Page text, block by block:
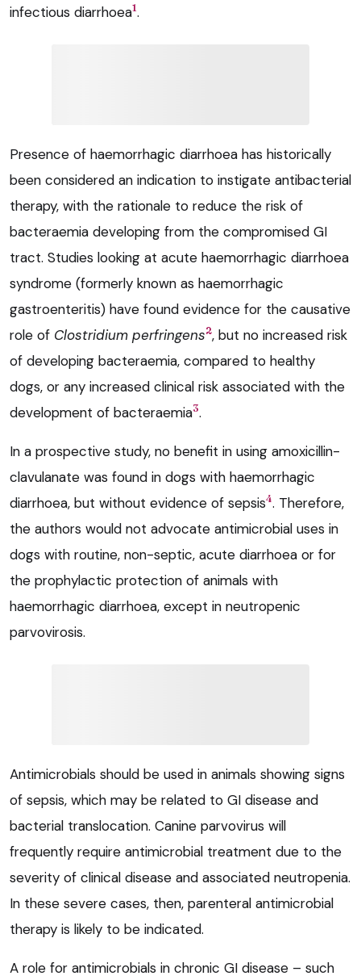
infectious diarrhoea1.
Presence of haemorrhagic diarrhoea has historically
been considered an indication to instigate antibacterial
therapy, with the rationale to reduce the risk of
bacteraemia developing from the compromised GI
tract. Studies looking at acute haemorrhagic diarrhoea
syndrome (formerly known as haemorrhagic
gastroenteritis) have found evidence for the causative
role of Clostridium perfringens2, but no increased risk
of developing bacteraemia, compared to healthy
dogs, or any increased clinical risk associated with the
development of bacteraemia3.
In a prospective study, no benefit in using amoxicillin-
clavulanate was found in dogs with haemorrhagic
diarrhoea, but without evidence of sepsis4. Therefore,
the authors would not advocate antimicrobial uses in
dogs with routine, non-septic, acute diarrhoea or for
the prophylactic protection of animals with
haemorrhagic diarrhoea, except in neutropenic
parvovirosis.
Antimicrobials should be used in animals showing signs
of sepsis, which may be related to GI disease and
bacterial translocation. Canine parvovirus will
frequently require antimicrobial treatment due to the
severity of clinical disease and associated neutropenia.
In these severe cases, then, parenteral antimicrobial
therapy is likely to be indicated.
A role for antimicrobials in chronic GI disease – such